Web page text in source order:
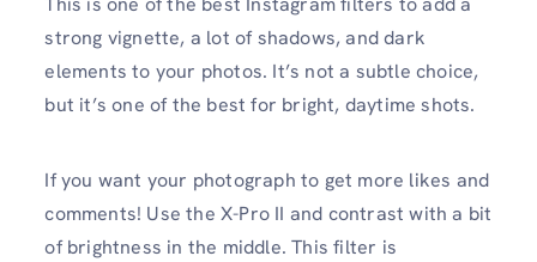
strong vignette, a lot of shadows, and dark
elements to your photos. It’s not a subtle choice,
but it’s one of the best for bright, daytime shots.
If you want your photograph to get more likes and
comments! Use the X-Pro II and contrast with a bit
of brightness in the middle. This filter is